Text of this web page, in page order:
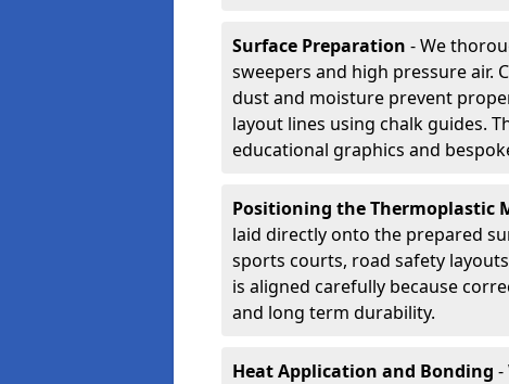
Surface Preparation - We
sweepers and high pressure air.
dust and moisture prevent
layout lines using chalk guides.
educational graphics and
Positioning the Thermoplastic
laid directly onto the prepared
sports courts, road safety
is aligned carefully because
and long term durability.
Heat Application and Bonding -